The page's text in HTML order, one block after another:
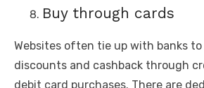
Buy through cards
Websites often tie up with banks to
discounts and cashback through
debit card purchases. There are